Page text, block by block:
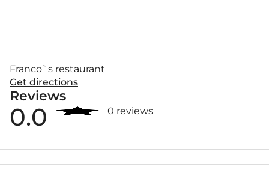
Franco`s restaurant
Get directions
Reviews
0.0 0 reviews